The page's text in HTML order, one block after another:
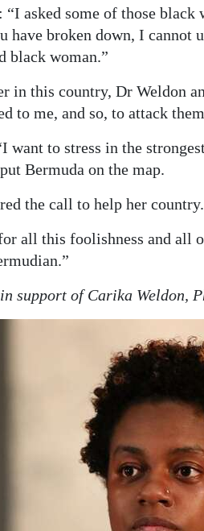
asked some of those
have broken down, I cannot
black woman.”
in this country, Dr Weldon
to me, and so, to attack
want to stress in the
Bermuda on the map.
the call to help her country.
all this foolishness and all
support of Carika Weldon,